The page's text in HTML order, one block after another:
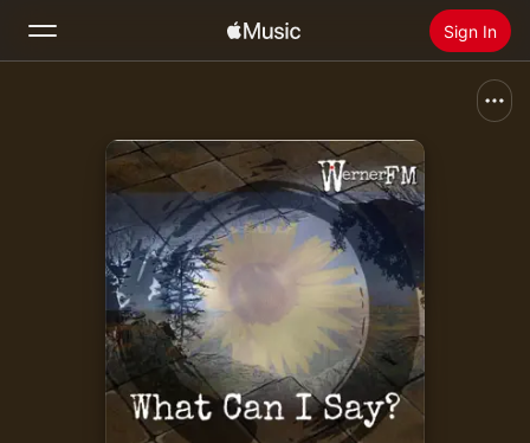
Sign In
Radio
Install Apple Music